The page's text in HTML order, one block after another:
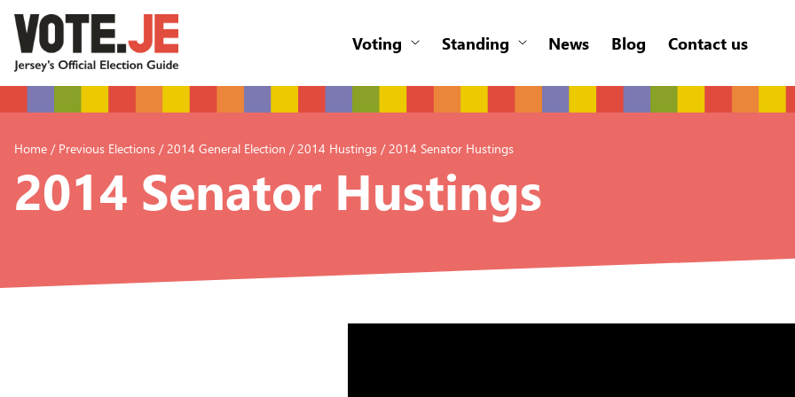
Voting Standing News Blog Contact us
Home / Previous Elections / 2014 General Election / 2014 Hustings / 2014 Senator Hustings
2014 Senator Hustings